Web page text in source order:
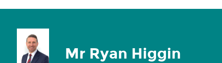
Mr Ryan Higgin